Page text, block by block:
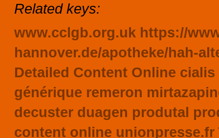
Related keys:
www.cclgb.org.uk https://
hannover.de/apotheke/hah-
Detailed Content Online cialis
générique remeron
decuster duagen produtal
content online unionpresse.fr